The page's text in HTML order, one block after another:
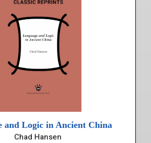
and Logic in Ancient China
Chad Hansen